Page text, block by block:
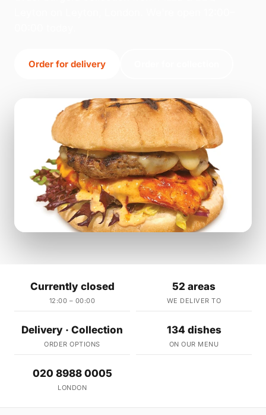
Order for delivery
Currently closed
12:00 – 00:00
52 areas
WE DELIVER TO
Delivery · Collection
ORDER OPTIONS
134 dishes
ON OUR MENU
020 8988 0005
LONDON